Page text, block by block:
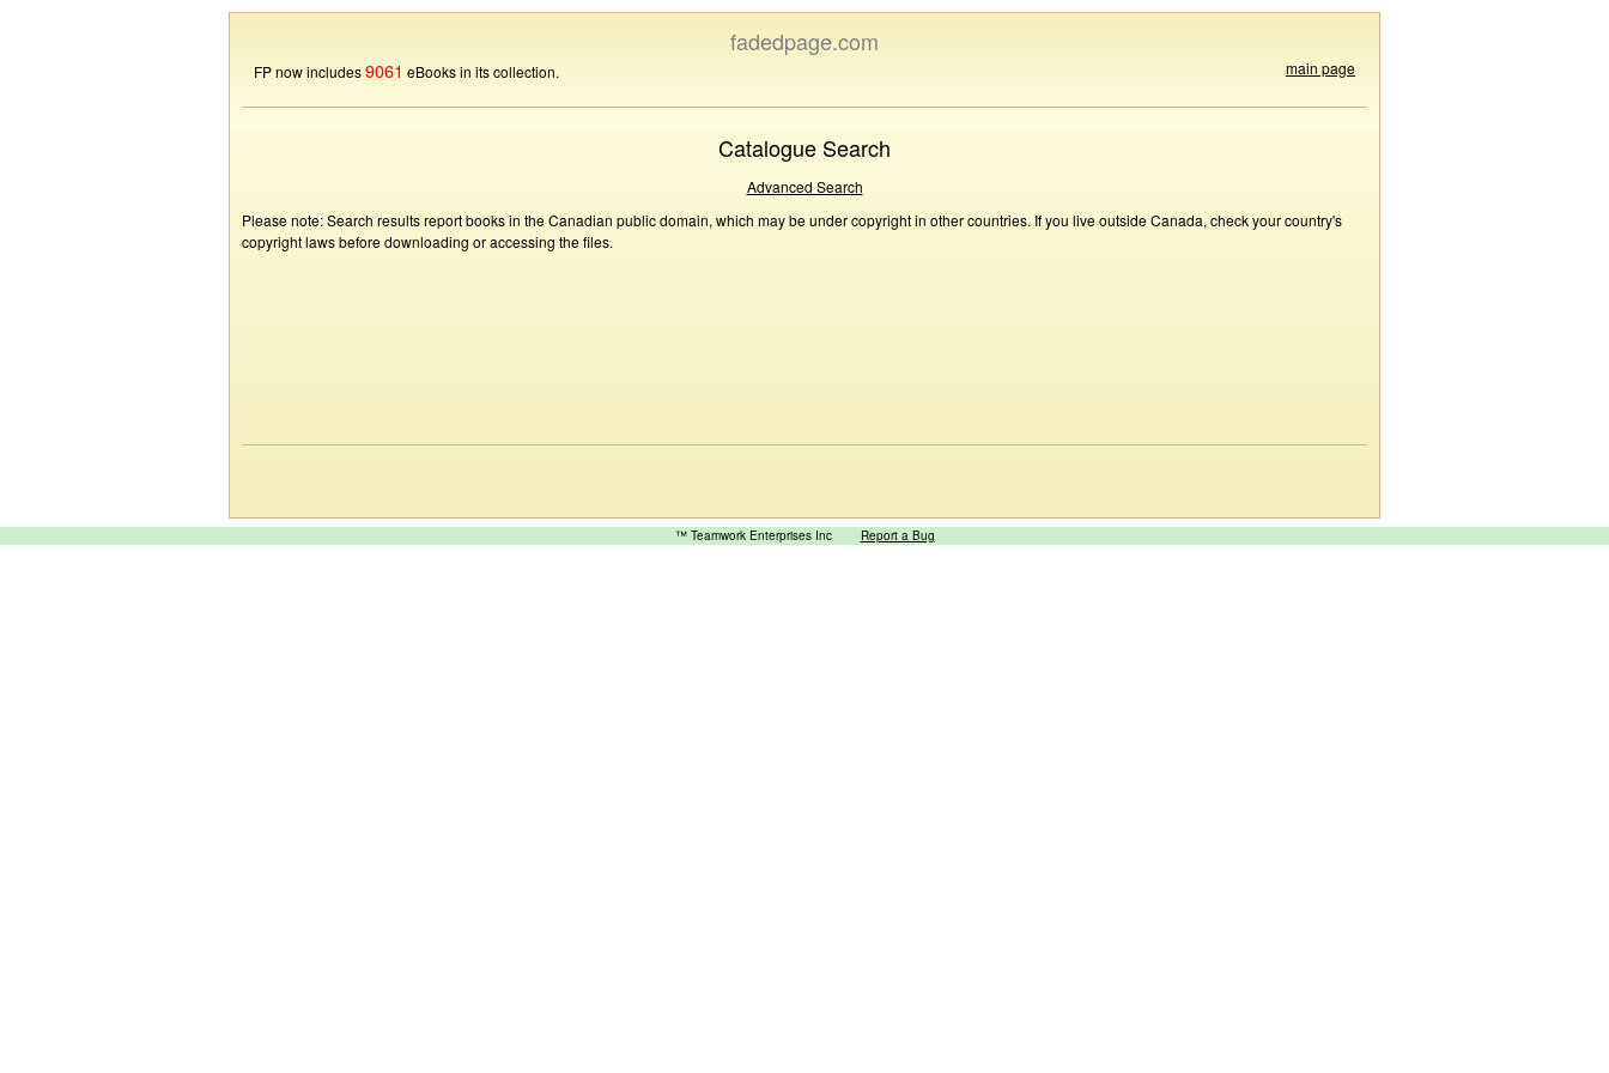
fadedpage.com
FP now includes9061 eBooks in its collection. main page
Catalogue Search
Advanced Search
Please note: Search results report books in the Canadian public domain, which may be under copyright in other countries. If you live outside Canada, check your country's
copyright laws before downloading or accessing the files.
™ Teamwork Enterprises Inc Report a Bug